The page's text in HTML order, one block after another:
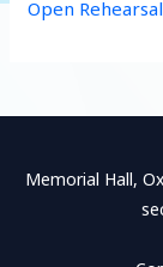
Open Rehearsal
Memorial Hall,